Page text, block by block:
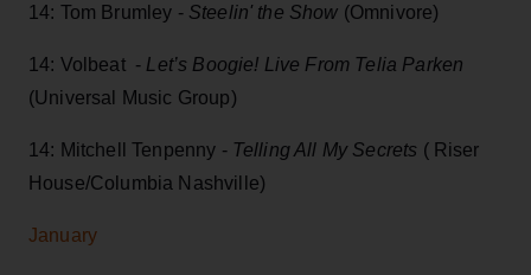
14: Tom Brumley - Steelin' the Show (Omnivore)
14: Volbeat - Let’s Boogie! Live From Telia Parken
(Universal Music Group)
14: Mitchell Tenpenny - Telling All My Secrets ( Riser
House/Columbia Nashville)
January